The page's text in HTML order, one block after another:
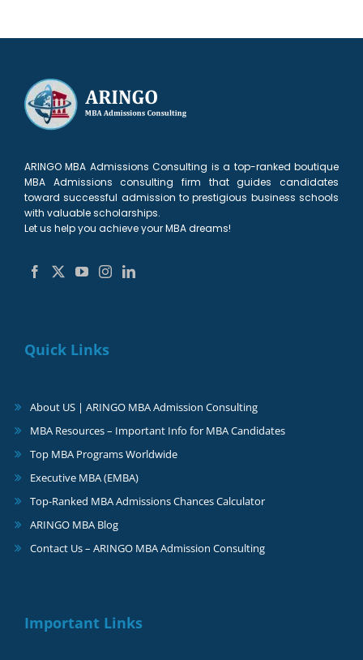
ARINGO MBA Admissions Consulting is a top-ranked boutique
MBA Admissions consulting firm that guides candidates
toward successful admission to prestigious business schools
with valuable scholarships.
Let us help you achieve your MBA dreams!
Quick Links
About US | ARINGO MBA Admission Consulting
MBA Resources – Important Info for MBA Candidates
Top MBA Programs Worldwide
Executive MBA (EMBA)
Top-Ranked MBA Admissions Chances Calculator
ARINGO MBA Blog
Contact Us – ARINGO MBA Admission Consulting
Important Links